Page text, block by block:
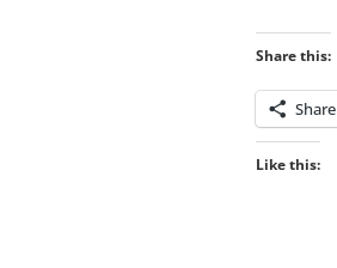
Share this:
Share
Like this: